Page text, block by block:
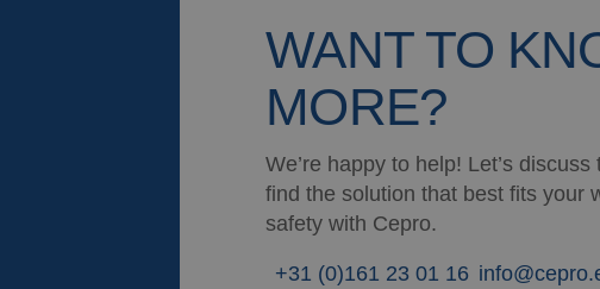
WANT TO
MORE?
We’re happy to help! Let’s
find the solution that best fits your
safety with Cepro.
+31 (0)161 23 01 16